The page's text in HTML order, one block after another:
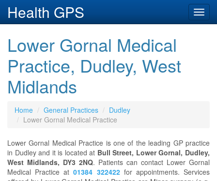
Health GPS
Lower Gornal Medical
Practice, Dudley, West
Midlands
Home General Practices
Dudley
Lower Gornal Medical Practice
Lower Gornal Medical Practice is one of the leading GP practice
in Dudley and it is located at Bull Street, Lower Gornal, Dudley,
West Midlands, DY3 2NQ. Patients can contact Lower Gornal
Medical Practice at01384 322422for appointments. Services